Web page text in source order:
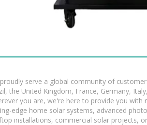
serve a global community of
the United Kingdom, France, Germany,
you are, we're here to provide you with
edge home solar systems, advanced
installations, commercial solar projects,